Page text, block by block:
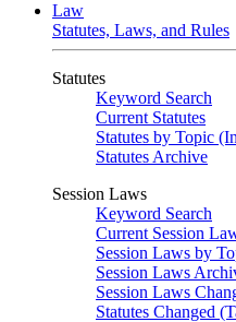
Law
Statutes, Laws, and Rules
Statutes
Keyword Search
Current Statutes
Statutes by Topic
Statutes Archive
Session Laws
Keyword Search
Current Session
Session Laws by
Session Laws
Session Laws
Statutes Changed